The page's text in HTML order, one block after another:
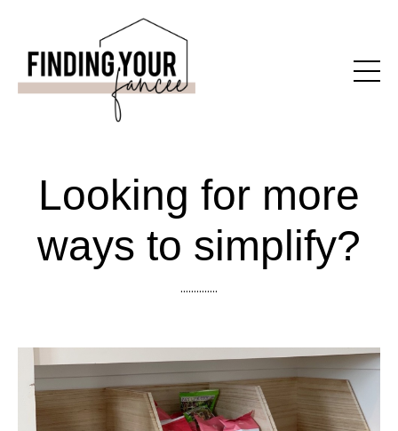
Looking for more
ways to simplify?
..............